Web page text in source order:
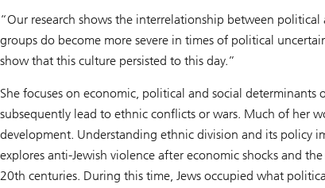
“Our research shows the interrelationship between
groups do become more severe in times of political
show that this culture persisted to this day.”
She focuses on economic, political and social
subsequently lead to ethnic conflicts or wars. Much of her
development. Understanding ethnic division and its policy
explores anti-Jewish violence after economic shocks and
20th centuries. During this time, Jews occupied what